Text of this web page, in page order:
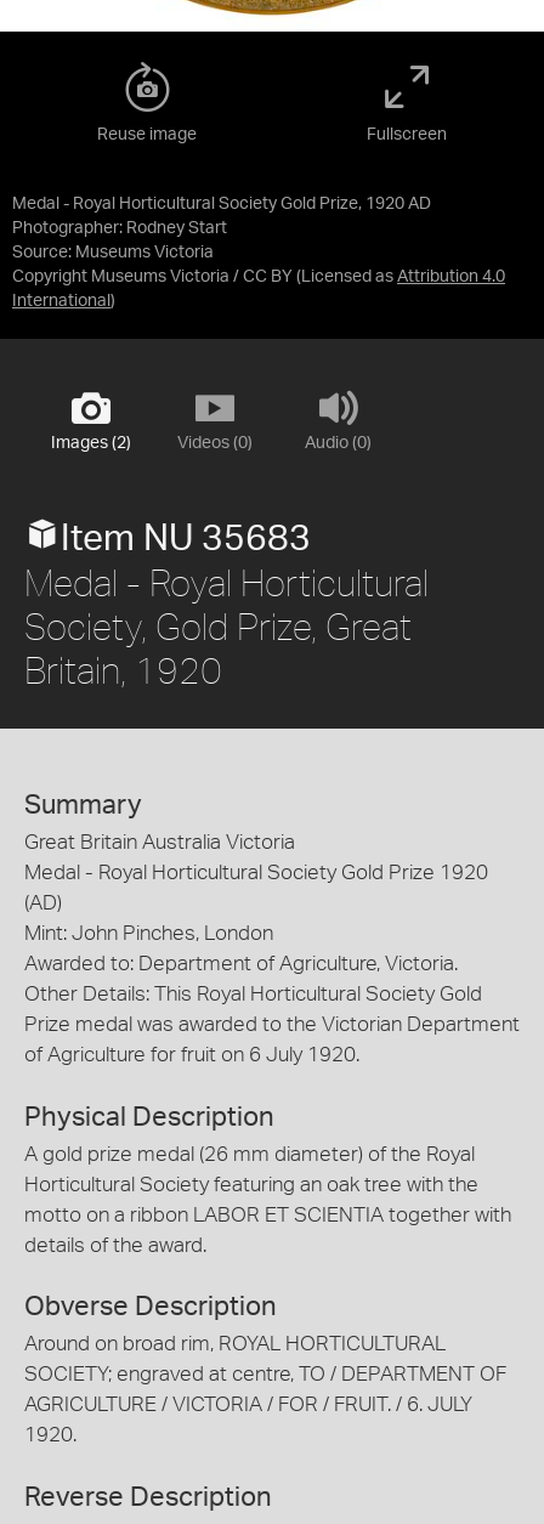
Medal - Royal Horticultural Society Gold Prize, 1920 AD
Photographer: Rodney Start
Source: Museums Victoria
Copyright Museums Victoria / CC BY (Licensed as Attribution 4.0
International )
Reuse image Fullscreen
Images (2) Videos (0) Audio (0)
Item NU 35683
Medal - Royal Horticultural
Society, Gold Prize, Great
Britain, 1920
Summary
Great Britain Australia Victoria
Medal - Royal Horticultural Society Gold Prize 1920
(AD)
Mint: John Pinches, London
Awarded to: Department of Agriculture, Victoria.
Other Details: This Royal Horticultural Society Gold
Prize medal was awarded to the Victorian Department
of Agriculture for fruit on 6 July 1920.
Physical Description
A gold prize medal (26 mm diameter) of the Royal
Horticultural Society featuring an oak tree with the
motto on a ribbon LABOR ET SCIENTIA together with
details of the award.
Obverse Description
Around on broad rim, ROYAL HORTICULTURAL
SOCIETY; engraved at centre, TO / DEPARTMENT OF
AGRICULTURE / VICTORIA / FOR / FRUIT. / 6. JULY
1920.
Reverse Description